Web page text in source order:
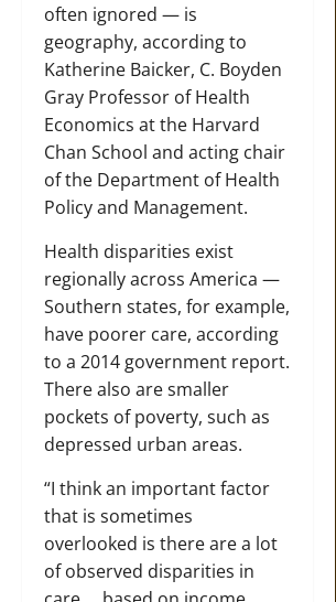
often ignored — is
geography, according to
Katherine Baicker, C. Boyden
Gray Professor of Health
Economics at the Harvard
Chan School and acting chair
of the Department of Health
Policy and Management.
Health disparities exist
regionally across America —
Southern states, for example,
have poorer care, according
to a 2014 government report.
There also are smaller
pockets of poverty, such as
depressed urban areas.
“I think an important factor
that is sometimes
overlooked is there are a lot
of observed disparities in